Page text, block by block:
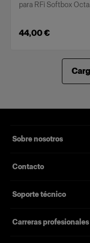
para RFi Softbox Octa.
44,00 €
Sobre nosotros
Contacto
Soporte técnico
Carreras profesionales